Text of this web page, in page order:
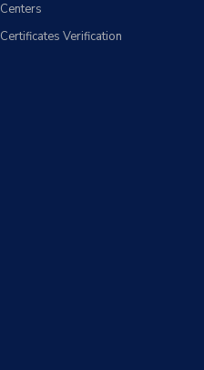
Centers
Certificates Verification